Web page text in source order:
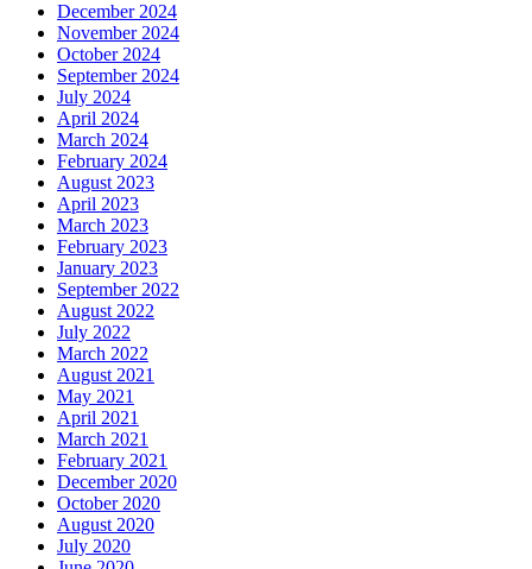
December 2024
November 2024
October 2024
September 2024
July 2024
April 2024
March 2024
February 2024
August 2023
April 2023
March 2023
February 2023
January 2023
September 2022
August 2022
July 2022
March 2022
August 2021
May 2021
April 2021
March 2021
February 2021
December 2020
October 2020
August 2020
July 2020